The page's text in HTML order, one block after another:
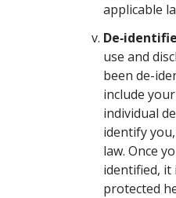
applicable
use and
been de-
include
individual
identify
law. Once
identified, it
protected